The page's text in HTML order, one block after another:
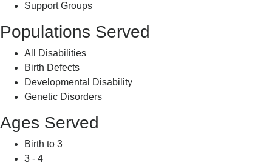
Support Groups
Populations Served
All Disabilities
Birth Defects
Developmental Disability
Genetic Disorders
Ages Served
Birth to 3
3 - 4